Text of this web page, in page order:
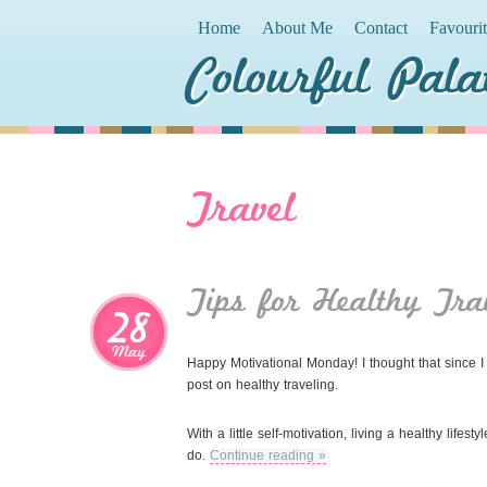
Home About Me Contact
Colourful
Travel
Tips for Healthy
28
May
Happy Motivational Monday! I thought that
post on healthy traveling.
With a little self-motivation, living a healthy
do. Continue reading »